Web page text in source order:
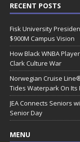
RECENT POSTS
Fisk University
$900M Campus Vision
How Black WNBA
Clark Culture War
Norwegian Cruise
Tides Waterpark On
JEA Connects Seniors
Senior Day
MENU